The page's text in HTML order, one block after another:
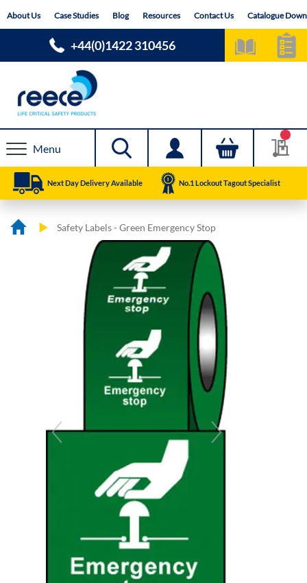
toAbout Us Case Studies Blog Resources Contact Us Catalogue
+44(0)1422 310456
Menu
Next Day Delivery Available No.1 Lockout Tagout Specialist
Safety Labels - Green Emergency Stop